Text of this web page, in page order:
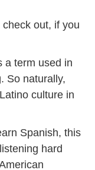
out, if you
a term used in
So naturally,
culture in
Spanish, this
hard